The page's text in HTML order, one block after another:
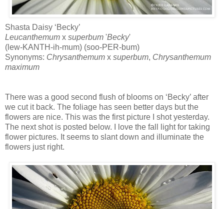
Shasta Daisy ‘Becky’
Leucanthemum x superbum 'Becky'
(lew-KANTH-ih-mum) (soo-PER-bum)
Synonyms: Chrysanthemum x superbum, Chrysanthemum
maximum
There was a good second flush of blooms on ‘Becky’ after
we cut it back. The foliage has seen better days but the
flowers are nice. This was the first picture I shot yesterday.
The next shot is posted below. I love the fall light for taking
flower pictures. It seems to slant down and illuminate the
flowers just right.